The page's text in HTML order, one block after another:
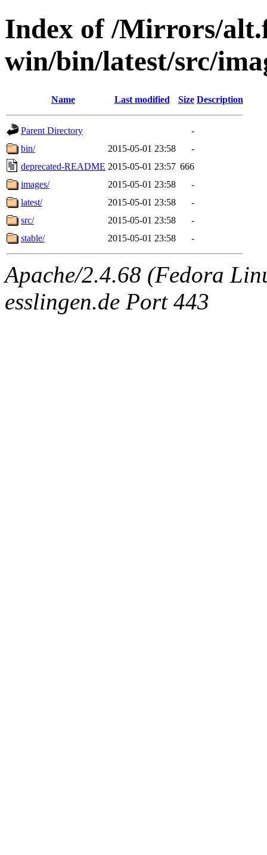
Index of /Mirrors/
win/bin/latest/src/
Name Last modified Size Description
Parent Directory
-
bin/
2015-05-01 23:58
-
deprecated-README 2015-05-01 23:57 666
images/
2015-05-01 23:58
-
latest/
2015-05-01 23:58
-
src/
2015-05-01 23:58
-
stable/
2015-05-01 23:58 -
Apache/2.4.68 (Fedora
esslingen.de Port 443